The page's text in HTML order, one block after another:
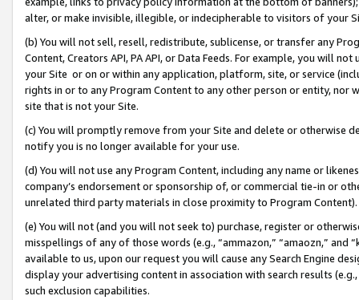
alter, or make invisible, illegible, or indecipherable to visitors of your
(b) You will not sell, resell, redistribute, sublicense, or transfer any
Content, Creators API, PA API, or Data Feeds. For example, you will
your Site or on or within any application, platform, site, or service
rights in or to any Program Content to any other person or entity, nor
site that is not your Site.
(c) You will promptly remove from your Site and delete or otherwise
notify you is no longer available for your use.
(d) You will not use any Program Content, including any name or
company’s endorsement or sponsorship of, or commercial tie-in or
unrelated third party materials in close proximity to Program Content).
(e) You will not (and you will not seek to) purchase, register or
misspellings of any of those words (e.g., “ammazon,” “amaozn,” and
available to us, upon our request you will cause any Search Engine
display your advertising content in association with search results
such exclusion capabilities.